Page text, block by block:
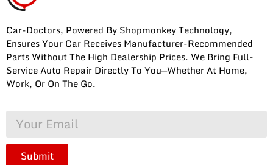
Car-Doctors, Powered By Shopmonkey Technology,
Ensures Your Car Receives Manufacturer-Recommended
Parts Without The High Dealership Prices. We Bring Full-
Service Auto Repair Directly To You—Whether At Home,
Work, Or On The Go.
Submit